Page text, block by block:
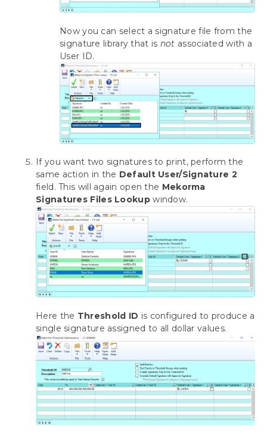
Now you can select a signature file from the
signature library that is not associated with a
User ID.
If you want two signatures to print, perform the
same action in the Default User/Signature 2
field. This will again open the Mekorma
Signatures Files Lookupwindow.
Here the Threshold ID is configured to produce a
single signature assigned to all dollar values.